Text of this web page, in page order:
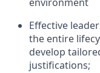
Effective
the entire
develop
justifications;